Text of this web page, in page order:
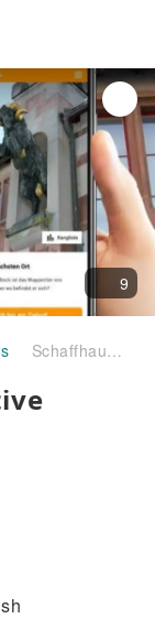
9
Schaffhausen interactive scavenger hunt with smartphone